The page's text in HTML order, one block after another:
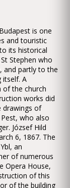
is one
and touristic
its historical
Stephen who
and partly to the
itself. A
of the church
works did
drawings of
who also
József Hild
6, 1867. The
an
of numerous
Opera House,
of this
of the building